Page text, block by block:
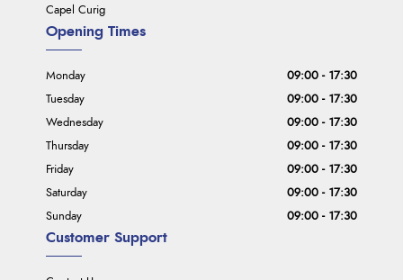
Capel Curig
Customer Support
Opening Times
Monday
09:00 - 17:30
Tuesday
09:00 - 17:30
Wednesday
09:00 - 17:30
Thursday
09:00 - 17:30
Friday
09:00 - 17:30
Saturday
09:00 - 17:30
Sunday
09:00 - 17:30